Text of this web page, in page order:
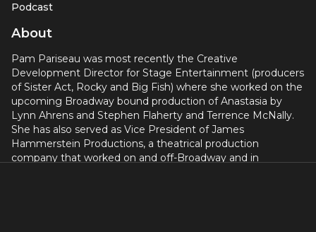
Podcast
About
Pam Pariseau was most recently the Creative
Development Director for Stage Entertainment (producers
of Sister Act, Rocky and Big Fish) where she worked on the
upcoming Broadway bound production of Anastasia by
Lynn Ahrens and Stephen Flaherty and Terrence McNally.
She has also served as Vice President of James
Hammerstein Productions, a theatrical production
company that worked on and off-Broadway and in